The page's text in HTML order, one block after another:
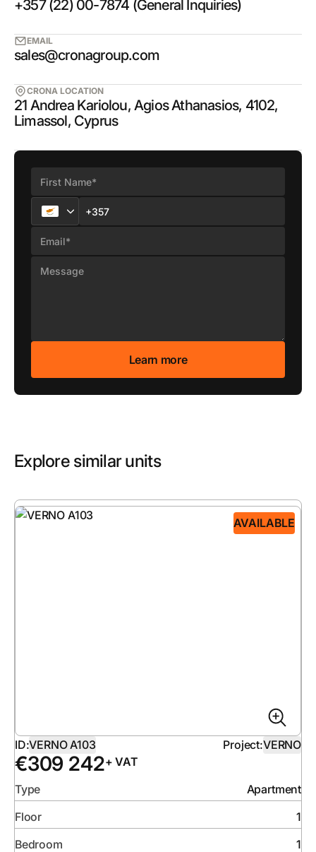
+357 (22) 00-7874 (General Inquiries)
EMAIL
sales@cronagroup.com
CRONA LOCATION
21 Andrea Kariolou, Agios Athanasios, 4102,
Limassol, Cyprus
Explore similar units
AVAILABLE
ID:VERNO A103 Project:VERNO
€309 242+ VAT
Type
Apartment
Floor
1
Bedroom
1